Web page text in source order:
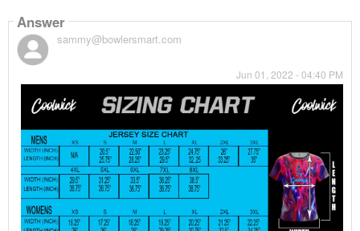
Answer
sammy@bowlersmart.com
Jun 01, 2022 - 04:40 PM